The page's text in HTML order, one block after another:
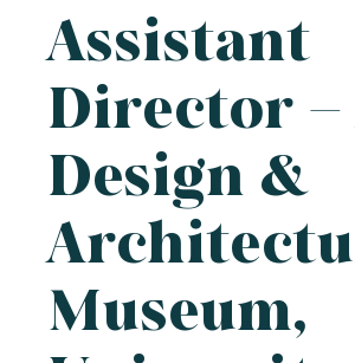
Assistant
Director
Design &
Museum,